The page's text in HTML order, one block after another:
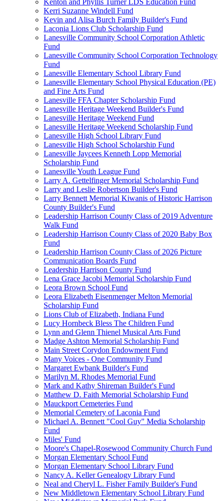
Kenton and Phyllis Turner LDS Education Fund
Kerri Suzanne Windell Fund
Kevin and Alisa Burch Family Builder's Fund
Laconia Lions Club Scholarship Fund
Lanesville Community School Corporation Athletic
Fund
Lanesville Community School Corporation Technology
Fund
Lanesville Elementary School Library Fund
Lanesville Elementary School Physical Education (PE)
and Fine Arts Fund
Lanesville FFA Chapter Scholarship Fund
Lanesville Heritage Weekend Builder's Fund
Lanesville Heritage Weekend Fund
Lanesville Heritage Weekend Scholarship Fund
Lanesville High School Library Fund
Lanesville High School Scholarship Fund
Lanesville Jaycees Kenneth Lopp Memorial
Scholarship Fund
Lanesville Youth League Fund
Larry A. Gettelfinger Memorial Scholarship Fund
Larry and Leslie Robertson Builder's Fund
Larry Bennett Memorial Kiwanis of Historic Harrison
County Builder's Fund
Leadership Harrison County Class of 2019 Adventure
Walk Fund
Leadership Harrison County Class of 2020 Baby Box
Fund
Leadership Harrison County Class of 2026 Picture
Communication Boards Fund
Leadership Harrison County Fund
Lena Grace Jacobi Memorial Scholarship Fund
Leora Brown School Fund
Leora Elizabeth Eisenmenger Melton Memorial
Scholarship Fund
Lions Club of Elizabeth, Indiana Fund
Lucy Hornbeck Bless The Children Fund
Lynn and Glenn Thienel Musical Arts Fund
Madge Ashton Memorial Scholarship Fund
Main Street Corydon Endowment Fund
Many Voices - One Community Fund
Margaret Ewbank Builder's Fund
Marilyn M. Rhodes Memorial Fund
Mark and Kathy Shireman Builder's Fund
Matthew D. Faith Memorial Scholarship Fund
Mauckport Cemeteries Fund
Memorial Cemetery of Laconia Fund
Michael A. Bennett "Cool Guy" Media Scholarship
Fund
Miles' Fund
Moore's Chapel-Rosewood Community Church Fund
Morgan Elementary School Fund
Morgan Elementary School Library Fund
Nancy A. Keller Genealogy Library Fund
Neal and Cheryl L. Fisher Family Builder's Fund
New Middletown Elementary School Library Fund